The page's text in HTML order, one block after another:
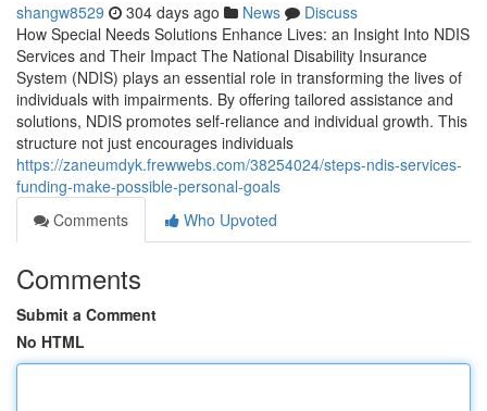
shangw8529 304 days ago News
Discuss
How Special Needs Solutions Enhance Lives: an Insight Into NDIS
Services and Their Impact The National Disability Insurance
System (NDIS) plays an essential role in transforming the lives of
individuals with impairments. By offering tailored assistance and
solutions, NDIS promotes self-reliance and individual growth. This
structure not just encourages individuals
https://zaneumdyk.frewwebs.com/38254024/steps-ndis-services-
funding-make-possible-personal-goals
Comments
Who Upvoted
Comments
Submit a Comment
No HTML